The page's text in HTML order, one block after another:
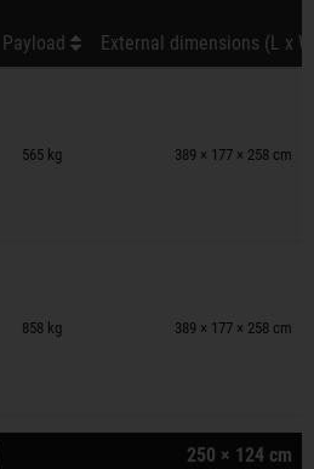
Payload External dimensions (L x
565 kg 389 × 177 × 258 cm
858 kg 389 × 177 × 258 cm
250 × 124 cm